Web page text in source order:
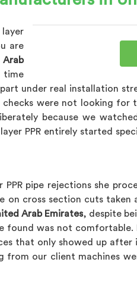
are
time
under real installation
were not looking for
because we
PPR entirely started
pipe rejections she
cross section cuts taken
Arab Emirates, despite
found was not comfortable.
that only showed up
our client machines